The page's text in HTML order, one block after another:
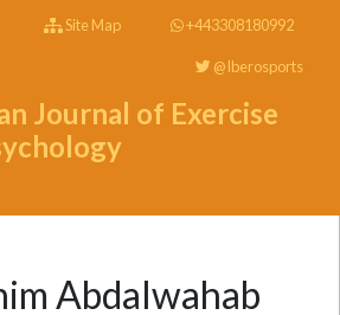
Site Map +443308180992
@Iberosports
Journal of Exercise
Abdalwahab